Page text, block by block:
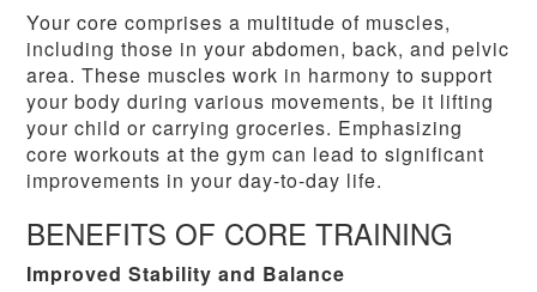
Your core comprises a multitude of muscles,
including those in your abdomen, back, and pelvic
area. These muscles work in harmony to support
your body during various movements, be it lifting
your child or carrying groceries. Emphasizing
core workouts at the gym can lead to significant
improvements in your day-to-day life.
BENEFITS OF CORE TRAINING
Improved Stability and Balance